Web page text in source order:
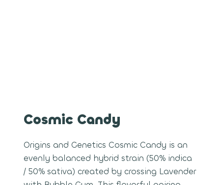
Cosmic Candy
Origins and Genetics Cosmic Candy is an
evenly balanced hybrid strain (50% indica
/ 50% sativa) created by crossing Lavender